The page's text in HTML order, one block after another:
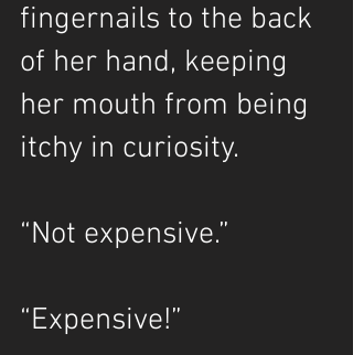
fingernails to the back
of her hand, keeping
her mouth from being
itchy in curiosity.
“Not expensive.”
“Expensive!”